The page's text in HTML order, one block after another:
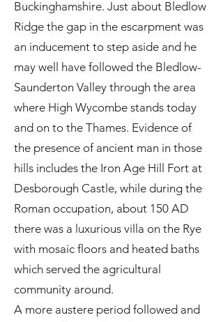
Buckinghamshire. Just about Bledlow
Ridge the gap in the escarpment was
an inducement to step aside and he
may well have followed the Bledlow-
Saunderton Valley through the area
where High Wycombe stands today
and on to the Thames. Evidence of
the presence of ancient man in those
hills includes the Iron Age Hill Fort at
Desborough Castle, while during the
Roman occupation, about 150 AD
there was a luxurious villa on the Rye
with mosaic floors and heated baths
which served the agricultural
community around.
A more austere period followed and